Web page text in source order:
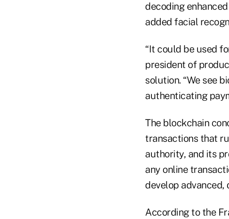
decoding
added facial
“It could be used
president of
solution. “We see
authenticating
The blockchain
transactions that
authority, and its
any online
develop
According to the